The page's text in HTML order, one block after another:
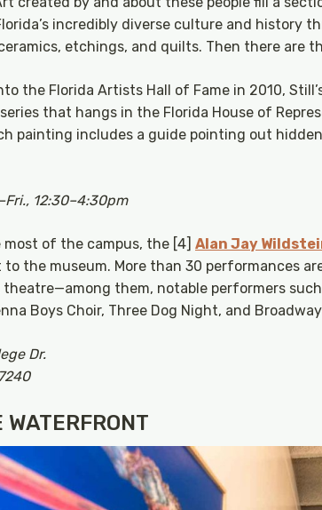
incredibly diverse culture and history
etchings, and quilts. Then there are
the Florida Artists Hall of Fame in 2010,
that hangs in the Florida House of
painting includes a guide pointing out
12:30–4:30pm
most of the campus, the [4] Alan Jay
to the museum. More than 30 performances
them, notable performers
Boys Choir, Three Dog Night, and
Dr.
WATERFRONT